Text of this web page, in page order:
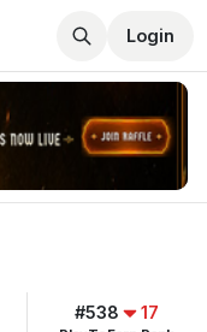
Login
#538 17